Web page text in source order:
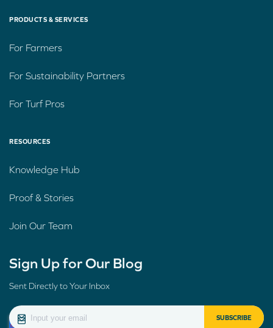
PRODUCTS & SERVICES
For Farmers
For Sustainability Partners
For Turf Pros
RESOURCES
Knowledge Hub
Proof & Stories
Join Our Team
Sign Up for Our Blog
Sent Directly to Your Inbox